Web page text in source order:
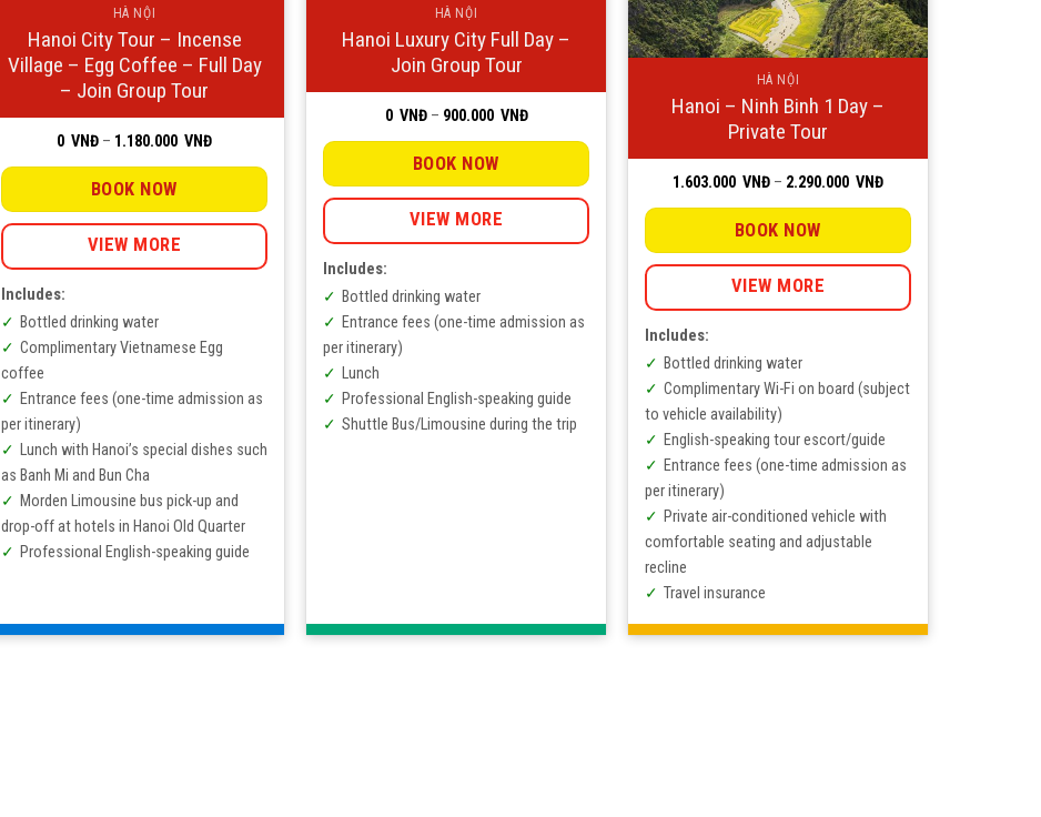
HÀ NỘI
Hanoi City Tour – Incense
Village – Egg Coffee – Full Day
– Join Group Tour
0 VNĐ – 1.180.000 VNĐPrice
0
1.180.000
BOOK NOW
VIEW MORE
Includes:
Bottled drinking water
Complimentary Vietnamese Egg
coffee
Entrance fees (one-time admission as
per itinerary)
Lunch with Hanoi’s special dishes such
as Banh Mi and Bun Cha
Morden Limousine bus pick-up and
drop-off at hotels in Hanoi Old Quarter
Professional English-speaking guide
HÀ NỘI
Hanoi Luxury City Full Day –
Join Group Tour
0 VNĐ – 900.000 VNĐPrice
0
900.000
BOOK NOW
VIEW MORE
Includes:
Bottled drinking water
Entrance fees (one-time admission as
per itinerary)
Lunch
Professional English-speaking guide
Shuttle Bus/Limousine during the trip
HÀ NỘI
Hanoi – Ninh Binh 1 Day –
Private Tour
1.603.000 VNĐ – 2.290.000 VNĐPrice
1.603.000
through
2.290.000
VNĐ
BOOK NOW
VIEW MORE
Includes:
Bottled drinking water
Complimentary Wi-Fi on board (subject
to vehicle availability)
English-speaking tour escort/guide
Entrance fees (one-time admission as
per itinerary)
Private air-conditioned vehicle with
comfortable seating and adjustable
recline
Travel insurance